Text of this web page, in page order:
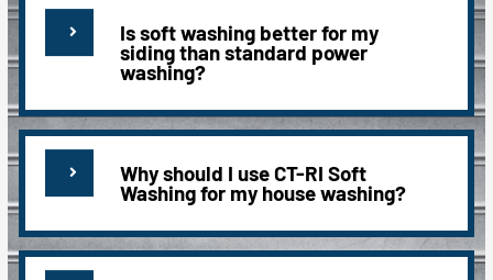
Is soft washing better for my
siding than standard power
washing?
Why should I use CT-RI Soft
Washing for my house washing?